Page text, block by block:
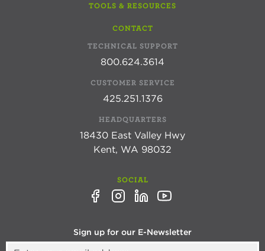
TOOLS & RESOURCES
CONTACT
TECHNICAL SUPPORT
800.624.3614
CUSTOMER SERVICE
425.251.1376
HEADQUARTERS
18430 East Valley Hwy
Kent, WA 98032
SOCIAL
Sign up for our E-Newsletter